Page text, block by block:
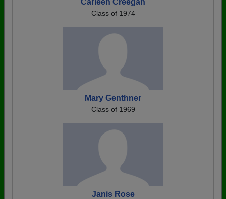
Carleen Creegan
Class of 1974
Mary Genthner
Class of 1969
Janis Rose